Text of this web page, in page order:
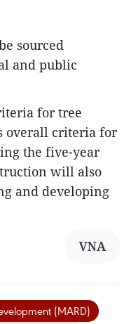
sourced
and public
for tree
overall criteria for
the five-year
will also
and developing
VNA
(MARD)